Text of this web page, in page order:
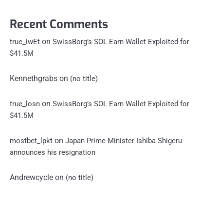
Recent Comments
true_iwEt on SwissBorg’s SOL Earn Wallet Exploited for
$41.5M
Kennethgrabs on (no title)
true_losn on SwissBorg’s SOL Earn Wallet Exploited for
$41.5M
mostbet_lpkt on Japan Prime Minister Ishiba Shigeru
announces his resignation
Andrewcycle on (no title)